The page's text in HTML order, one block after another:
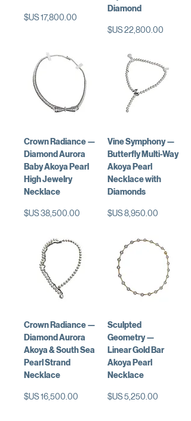
Diamond
السعر
السعر
Vine Symphony —
Butterfly Multi-Way
Akoya Pearl
Necklace with
Diamonds
السعر
Crown Radiance —
Diamond Aurora
Baby Akoya Pearl
High Jewelry
Necklace
السعر
Sculpted
Geometry —
Linear Gold Bar
Akoya Pearl
Necklace
السعر
Crown Radiance —
Diamond Aurora
Akoya & South Sea
Pearl Strand
Necklace
السعر